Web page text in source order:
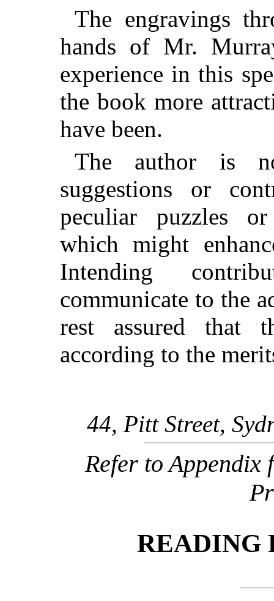
The engravings
hands of Mr.
experience in this
the book more
have been.
The author is
suggestions or
peculiar puzzles
which might
Intending
communicate to the
rest assured that
according to the
44, Pitt Street,
Refer to Appendix
READING